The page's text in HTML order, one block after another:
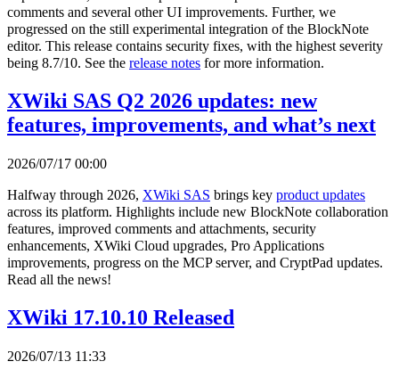
comments and several other UI improvements. Further, we
progressed on the still experimental integration of the BlockNote
editor. This release contains security fixes, with the highest severity
being 8.7/10. See the release notes for more information.
XWiki SAS Q2 2026 updates: new
features, improvements, and what’s next
2026/07/17 00:00
Halfway through 2026, XWiki SAS brings key product updates
across its platform. Highlights include new BlockNote collaboration
features, improved comments and attachments, security
enhancements, XWiki Cloud upgrades, Pro Applications
improvements, progress on the MCP server, and CryptPad updates.
Read all the news!
XWiki 17.10.10 Released
2026/07/13 11:33